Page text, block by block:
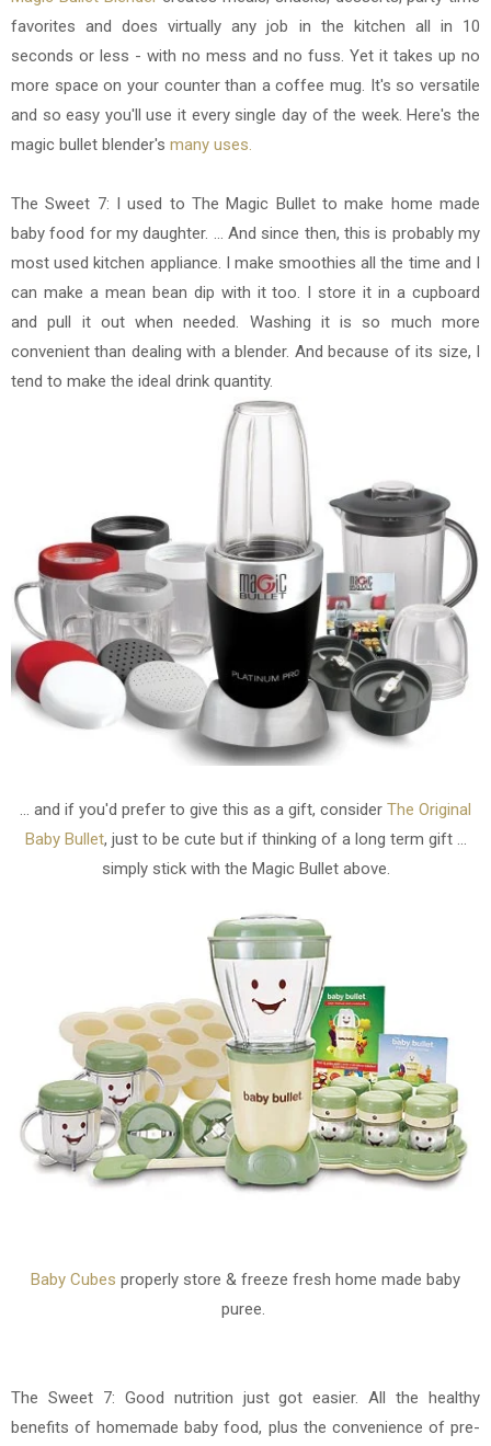
favorites anddoes virtually any job in the kitchen all in 10
seconds or less - with no mess and no fuss. Yet it takes up no
more space on your counter than a coffee mug. It's so versatile
and so easy you'll use it every single day of the week. Here's the
magic bullet blender's many uses.
The Sweet 7: I used to The Magic Bullet to make home made
baby food for my daughter. ... And since then, this is probably my
most used kitchen appliance. I make smoothies all the time and I
can make a mean bean dip with it too. I store it in a cupboard
and pull it out when needed. Washing it is so much more
convenient than dealing with a blender. And because of its size, I
tend to make the ideal drink quantity.
... and if you'd prefer to give this as a gift, consider The Original
Baby Bullet, just to be cute but if thinking of a long term gift ...
simply stick with the Magic Bullet above.
Baby Cubes properly store & freeze fresh home made baby
puree.
The Sweet 7: Good nutrition just got easier. All the healthy
benefits of homemade baby food, plus the convenience of pre-